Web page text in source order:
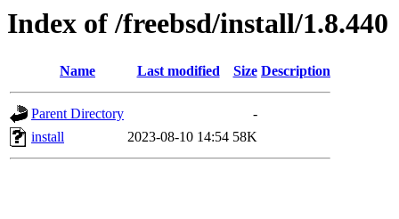
Index of /freebsd/install/1.8.440
Name Last modified Size Description
Parent Directory
-
install
2023-08-10 14:54 58K